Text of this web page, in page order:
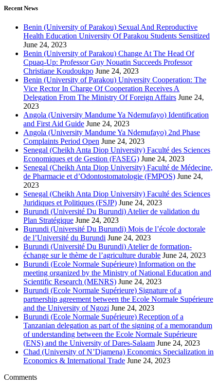
Recent News
Benin (University of Parakou) Sexual And Reproductive
Health Education University Of Parakou Students Sensitized
June 24, 2023
Benin (University of Parakou) Change At The Head Of
Cpuaq-Up: Professor Guy Nouatin Succeeds Professor
Christiane Koudoukpo June 24, 2023
Benin (University of Parakou) University Cooperation: The
Vice Rector In Charge Of Cooperation Receives A
Delegation From The Ministry Of Foreign Affairs June 24,
2023
Angola (University Mandume Ya Ndemufayo) Identification
and First Aid Guide June 24, 2023
Angola (University Mandume Ya Ndemufayo) 2nd Phase
Complaints Period Open June 24, 2023
Senegal (Cheikh Anta Diop University) Faculté des Sciences
Economiques et de Gestion (FASEG) June 24, 2023
Senegal (Cheikh Anta Diop University) Faculté de Médecine,
de Pharmacie et d’Odontostomatologie (FMPOS) June 24,
2023
Senegal (Cheikh Anta Diop University) Faculté des Sciences
Juridiques et Politiques (FSJP) June 24, 2023
Burundi (Université Du Burundi) Atelier de validation du
Plan Stratégique June 24, 2023
Burundi (Université Du Burundi) Mois de l’école doctorale
de l’Université du Burundi June 24, 2023
Burundi (Université Du Burundi) Atelier de formation-
échange sur le thème de l’agriculture durable June 24, 2023
Burundi (Ecole Normale Supérieure) Information on the
meeting organized by the Ministry of National Education and
Scientific Research (MENRS) June 24, 2023
Burundi (Ecole Normale Supérieure) Signature of a
partnership agreement between the Ecole Normale Supérieure
and the University of Ngozi June 24, 2023
Burundi (Ecole Normale Supérieure) Reception of a
Tanzanian delegation as part of the signing of a memorandum
of understanding between the Ecole Normale Supérieure
(ENS) and the University of Dares-Salaam June 24, 2023
Chad (University of N’Djamena) Economics Specialization in
Economics & International Trade June 24, 2023
Comments